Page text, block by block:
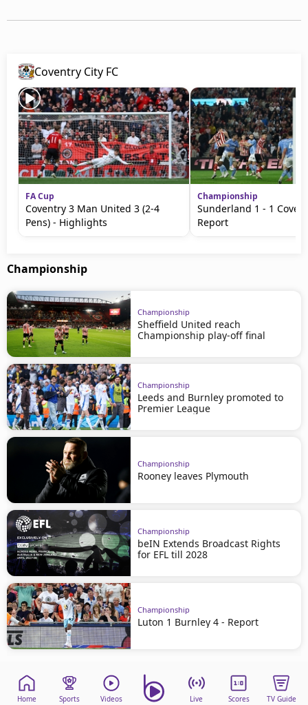
Coventry City FC
FA Cup
Coventry 3 Man United 3 (2-4
Pens) - Highlights
Championship
Sunderland 1 - 1
Report
Championship
Championship
Sheffield United reach
Championship play-off final
Championship
Leeds and Burnley promoted to
Premier League
Championship
Rooney leaves Plymouth
Championship
beIN Extends Broadcast Rights
for EFL till 2028
Championship
Luton 1 Burnley 4 - Report
Home Sports Videos Live Scores TV Guide